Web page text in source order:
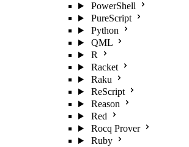
PowerShell
PureScript
Python
QML
R
Racket
Raku
ReScript
Reason
Red
Rocq Prover
Ruby